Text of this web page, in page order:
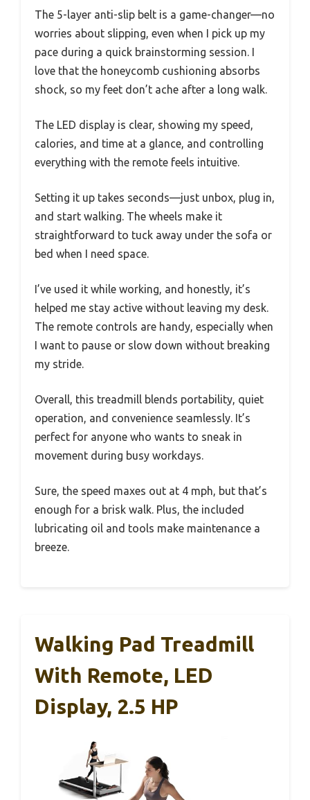
The 5-layer anti-slip belt is a game-changer—no
worries about slipping, even when I pick up my
pace during a quick brainstorming session. I
love that the honeycomb cushioning absorbs
shock, so my feet don’t ache after a long walk.
The LED display is clear, showing my speed,
calories, and time at a glance, and controlling
everything with the remote feels intuitive.
Setting it up takes seconds—just unbox, plug in,
and start walking. The wheels make it
straightforward to tuck away under the sofa or
bed when I need space.
I’ve used it while working, and honestly, it’s
helped me stay active without leaving my desk.
The remote controls are handy, especially when
I want to pause or slow down without breaking
my stride.
Overall, this treadmill blends portability, quiet
operation, and convenience seamlessly. It’s
perfect for anyone who wants to sneak in
movement during busy workdays.
Sure, the speed maxes out at 4 mph, but that’s
enough for a brisk walk. Plus, the included
lubricating oil and tools make maintenance a
breeze.
Walking Pad Treadmill
With Remote, LED
Display, 2.5 HP